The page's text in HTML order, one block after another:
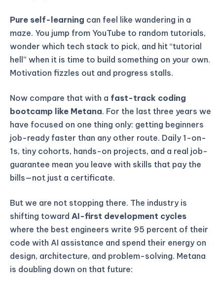
Pure self-learning can feel like wandering in a
maze. You jump from YouTube to random tutorials,
wonder which tech stack to pick, and hit “tutorial
hell” when it is time to build something on your own.
Motivation fizzles out and progress stalls.
Now compare that with a fast-track coding
bootcamp like Metana. For the last three years we
have focused on one thing only: getting beginners
job-ready faster than any other route. Daily 1-on-
1s, tiny cohorts, hands-on projects, and a real job-
guarantee mean you leave with skills that pay the
bills—not just a certificate.
But we are not stopping there. The industry is
shifting toward AI-first development cycles
where the best engineers write 95 percent of their
code with AI assistance and spend their energy on
design, architecture, and problem-solving. Metana
is doubling down on that future: